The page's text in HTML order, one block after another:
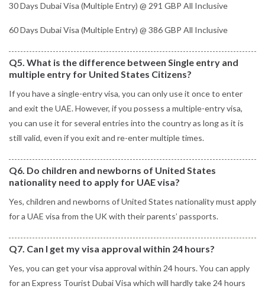
30 Days Dubai Visa (Multiple Entry) @ 291 GBP All Inclusive
60 Days Dubai Visa (Multiple Entry) @ 386 GBP All Inclusive
Q5. What is the difference between Single entry and
multiple entry for United States Citizens?
If you have a single-entry visa, you can only use it once to enter
and exit the UAE. However, if you possess a multiple-entry visa,
you can use it for several entries into the country as long as it is
still valid, even if you exit and re-enter multiple times.
Q6. Do children and newborns of United States
nationality need to apply for UAE visa?
Yes, children and newborns of United States nationality must apply
for a UAE visa from the UK with their parents’ passports.
Q7. Can I get my visa approval within 24 hours?
Yes, you can get your visa approval within 24 hours. You can apply
for an Express Tourist Dubai Visa which will hardly take 24 hours